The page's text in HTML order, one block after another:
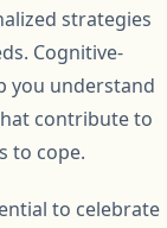
strategies
Cognitive-
you understand
contribute to
to cope.
to celebrate